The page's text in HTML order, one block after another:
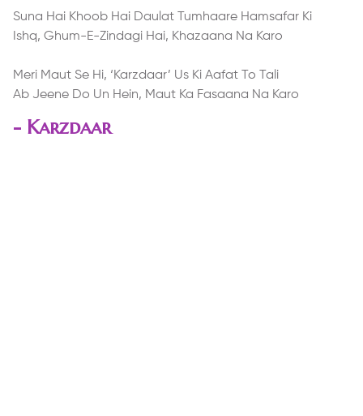
Suna Hai Khoob Hai Daulat Tumhaare Hamsafar Ki
Ishq, Ghum-E-Zindagi Hai, Khazaana Na Karo
Meri Maut Se Hi, ‘Karzdaar’ Us Ki Aafat To Tali
Ab Jeene Do Un Hein, Maut Ka Fasaana Na Karo
- Karzdaar